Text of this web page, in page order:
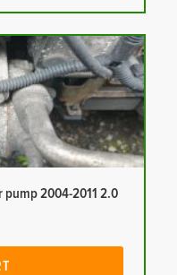
pump 2004-2011 2.0